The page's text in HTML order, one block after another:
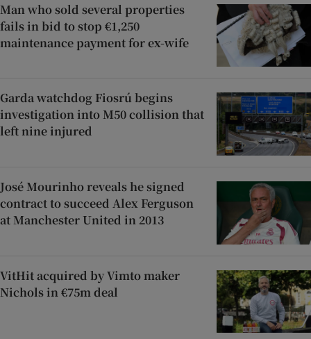
Man who sold several properties
fails in bid to stop €1,250
maintenance payment for ex-wife
Garda watchdog Fiosrú begins
investigation into M50 collision that
left nine injured
José Mourinho reveals he signed
contract to succeed Alex Ferguson
at Manchester United in 2013
VitHit acquired by Vimto maker
Nichols in €75m deal